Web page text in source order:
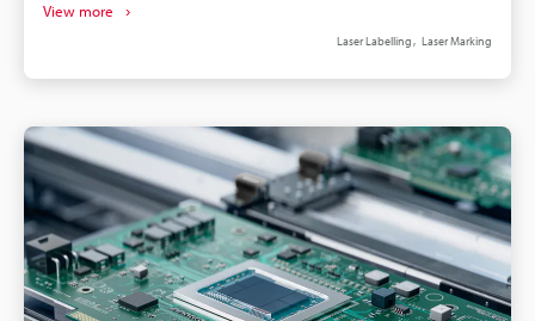
minimises entry errors, and enables real-time
audits. Application-specific hardware (fibre, UV)
regulatory needs. Choose partners with industry
experience, on-site support, and proven long-term
serviceability.
View more
Laser Labelling Laser Marking